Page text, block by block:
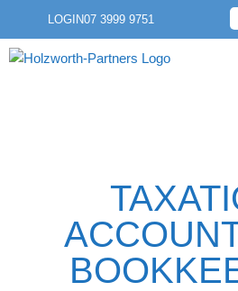
LOGIN07 3999 9751